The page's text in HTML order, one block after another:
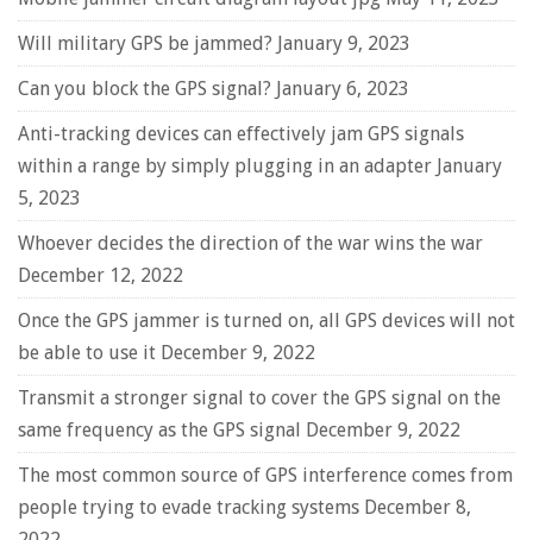
Will military GPS be jammed? January 9, 2023
Can you block the GPS signal? January 6, 2023
Anti-tracking devices can effectively jam GPS signals
within a range by simply plugging in an adapter January
5, 2023
Whoever decides the direction of the war wins the war
December 12, 2022
Once the GPS jammer is turned on, all GPS devices will not
be able to use it December 9, 2022
Transmit a stronger signal to cover the GPS signal on the
same frequency as the GPS signal December 9, 2022
The most common source of GPS interference comes from
people trying to evade tracking systems December 8,